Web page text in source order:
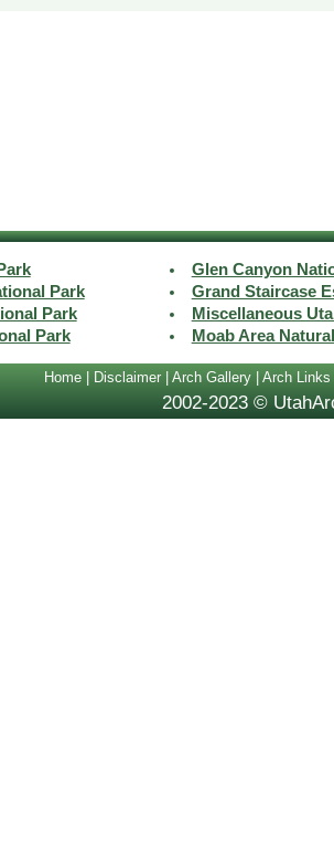
Park
Park
Park
Glen Canyon
Grand Staircase
Miscellaneous
Moab Area
Home Disclaimer| Arch Gallery Arch Links
2002-2023 ©